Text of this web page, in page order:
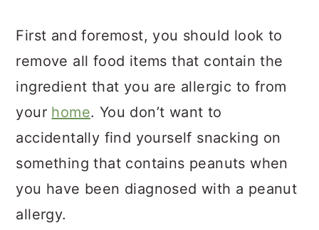
First and foremost, you should look to
remove all food items that contain the
ingredient that you are allergic to from
your home. You don’t want to
accidentally find yourself snacking on
something that contains peanuts when
you have been diagnosed with a peanut
allergy.